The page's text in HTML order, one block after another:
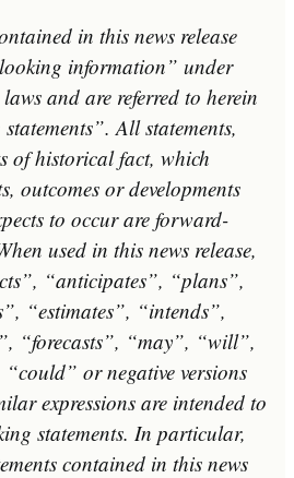
in this news release
information” under
and are referred to herein
All statements,
of historical fact, which
outcomes or developments
to occur are forward-
used in this news release,
“anticipates”, “plans”,
“estimates”, “intends”,
“forecasts”, “may”, “will”,
or negative versions
expressions are intended to
statements. In particular,
contained in this news